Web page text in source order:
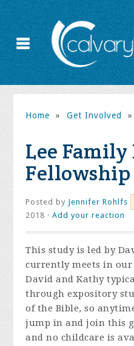
Home » Get Involved »
Lee Family
Fellowship
Posted by Jennifer Rohlfs
2018 ·Add your reaction
This study is led by
currently meets in our
David and Kathy
through expository
of the Bible, so
jump in and join this
and no childcare is